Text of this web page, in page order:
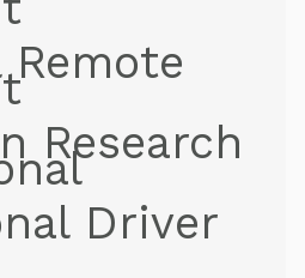
Remote
Research
Driver